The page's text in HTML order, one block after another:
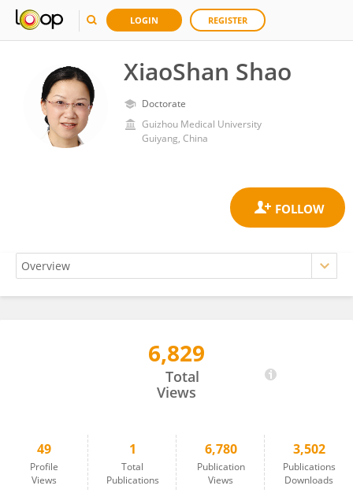
LOGIN REGISTER
XiaoShan Shao
Doctorate
Guizhou Medical University
Guiyang, China
6,829
Total
Views
49
Profile
Views
1
Total
Publications
6,780
Publication
Views
3,502
Publications
Downloads